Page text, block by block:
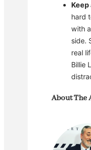
Keep
hard
with
side.
real
Billie
About The